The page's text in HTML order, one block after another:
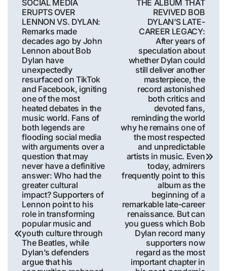
navigation
SOCIAL MEDIA
ERUPTS OVER
LENNON VS. DYLAN:
Remarks made
decades ago by John
Lennon about Bob
Dylan have
unexpectedly
resurfaced on TikTok
and Facebook, igniting
one of the most
heated debates in the
music world. Fans of
both legends are
flooding social media
with arguments over a
question that may
never have a definitive
answer: Who had the
greater cultural
impact? Supporters of
Lennon point to his
role in transforming
popular music and
youth culture through
The Beatles, while
Dylan’s defenders
argue that his
THE ALBUM THAT
REVIVED BOB
DYLAN’S LATE-
CAREER LEGACY:
After years of
speculation about
whether Dylan could
still deliver another
masterpiece, the
record astonished
both critics and
devoted fans,
reminding the world
why he remains one of
the most respected
and unpredictable
artists in music. Even
today, admirers
frequently point to this
album as the
beginning of a
remarkable late-career
renaissance. But can
you guess which Bob
Dylan record many
supporters now
regard as the most
important chapter in